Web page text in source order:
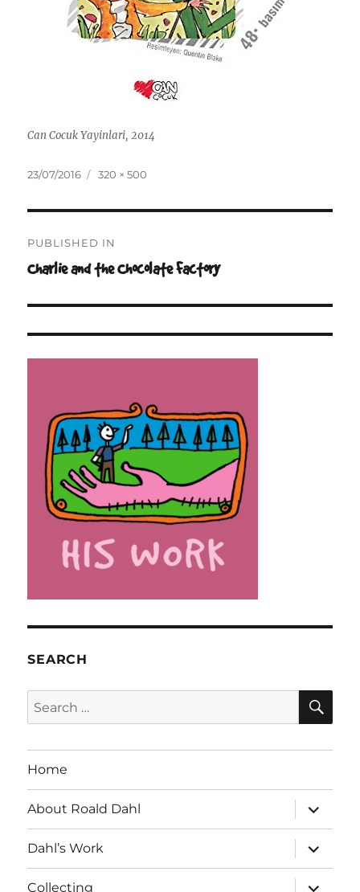
Can Cocuk Yayinlari, 2014
Posted
23/07/2016
Full
320 × 500
navigation
PUBLISHED IN
Charlie and the Chocolate Factory
SEARCH
Search
for:
Home
About Roald Dahl
expand
child
menu
Dahl’s Work
expand
child
menu
Collecting
expand